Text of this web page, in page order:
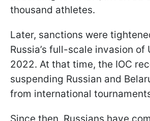
thousand athletes.
Later, sanctions were
Russia’s full-scale invasion of
2022. At that time, the IOC
suspending Russian and
from international
Since then, Russians have